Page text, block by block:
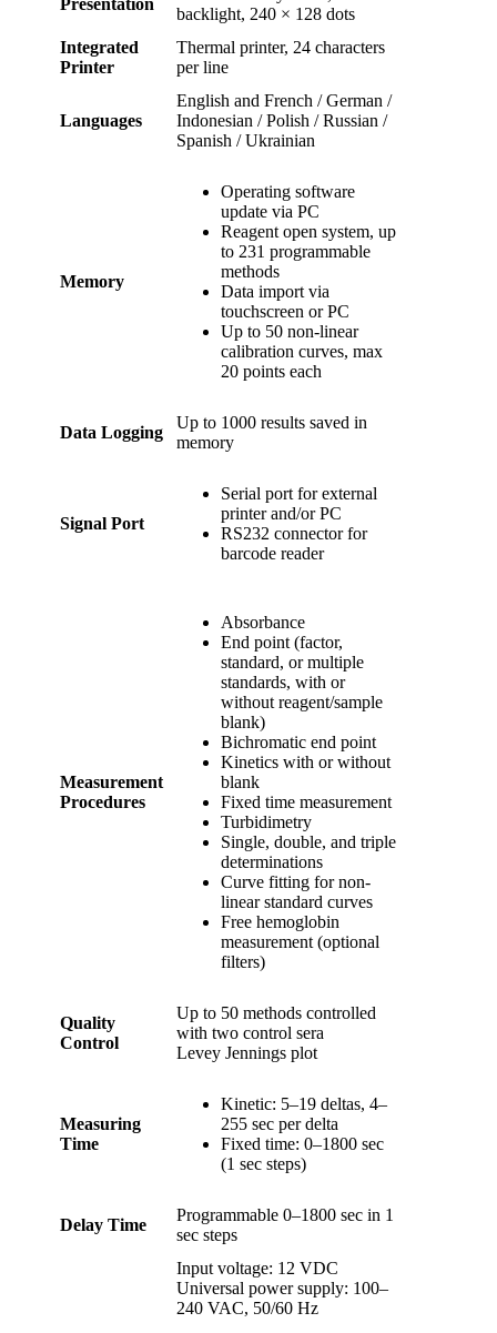
backlight, 240 × 128 dots
Integrated
Printer
Thermal printer, 24 characters
per line
Languages
English and French / German /
Indonesian / Polish / Russian /
Spanish / Ukrainian
Memory
Operating software
update via PC
Reagent open system, up
to 231 programmable
methods
Data import via
touchscreen or PC
Up to 50 non-linear
calibration curves, max
20 points each
Data Logging
Up to 1000 results saved in
memory
Signal Port
Serial port for external
printer and/or PC
RS232 connector for
barcode reader
Measurement
Procedures
Absorbance
End point (factor,
standard, or multiple
standards, with or
without reagent/sample
blank)
Bichromatic end point
Kinetics with or without
blank
Fixed time measurement
Turbidimetry
Single, double, and triple
determinations
Curve fitting for non-
linear standard curves
Free hemoglobin
measurement (optional
filters)
Quality
Control
Up to 50 methods controlled
with two control sera
Levey Jennings plot
Measuring
Time
Kinetic: 5–19 deltas, 4–
255 sec per delta
Fixed time: 0–1800 sec
(1 sec steps)
Delay Time
Programmable 0–1800 sec in 1
sec steps
Input voltage: 12 VDC
Universal power supply: 100–
240 VAC, 50/60 Hz